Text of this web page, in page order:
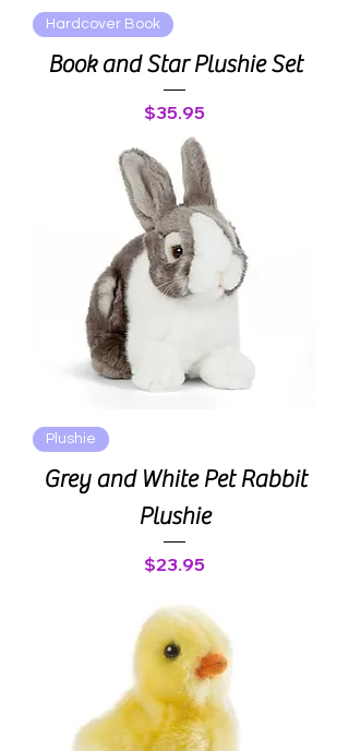
Hardcover Book
Book and Star Plushie Set
Price
$35.95
Plushie
Grey and White Pet Rabbit
Plushie
Price
$23.95